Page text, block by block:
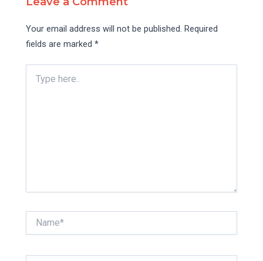
Your email address will not be published. Required
fields are marked*
here..